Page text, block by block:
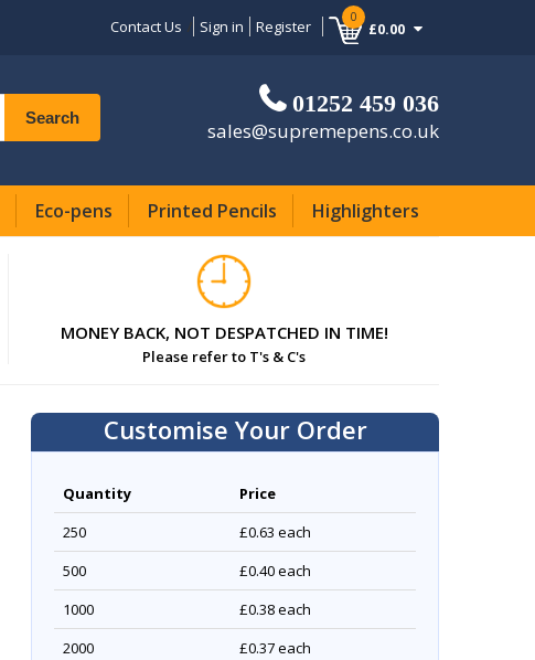
0
£0.00
Contact Us Sign in Register
Search 01252 459 036
sales@supremepens.co.uk
Eco-pens Printed Pencils Highlighters
MONEY BACK, NOT DESPATCHED IN TIME!
Please refer to T's & C's
Customise Your Order
Quantity
Price
250
£0.63 each
500
£0.40each
1000
£0.38each
2000
£0.37each